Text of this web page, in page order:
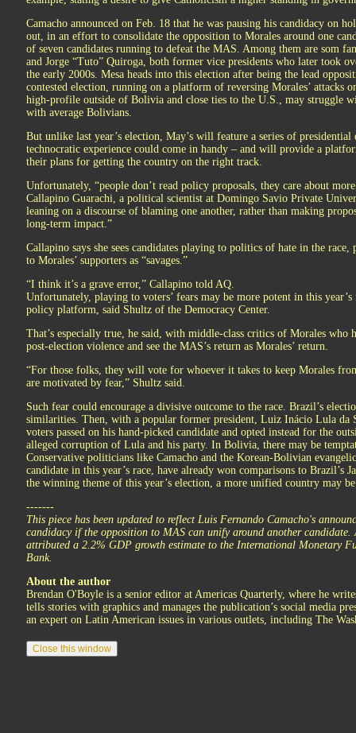
Camacho announced on Feb. 18 that he was pausing his candidacy on
out, in an effort to consolidate the opposition to Morales around one
of seven candidates running to defeat the MAS. Among them are som
and Jorge “Tuto” Quiroga, both former vice presidents who later took
the early 2000s. Mesa heads into this election after being the lead
contested election, running on a platform of reversing Morales’ attacks
high-profile outside of Bolivia and close ties to the U.S., may struggle
with average Bolivians.
But unlike last year’s election, May’s will feature a series of presidential
technocratic experience could come in handy – and will provide a
their plans for getting the country on the right track.
Unfortunately, “people don’t read policy proposals, they care about
Callapino Guarachi, a political scientist at Domingo Savio Private
leaning on a discourse of blaming one another, rather than making
long-term impact.”
Callapino says she sees candidates playing to politics of hate in the
to Morales’ supporters as “savages.”
“I think it’s a grave error,” Callapino told AQ.
Unfortunately, playing to voters’ fears may be more potent in this
policy platform, said Shultz of the Democracy Center.
That’s especially true, he said, with middle-class critics of Morales who
post-election violence and see the MAS’s return as Morales’ return.
“For those folks, they will vote for whoever it takes to keep Morales
are motivated by fear,” Shultz said.
Such fear could encourage a divisive outcome to the race. Brazil’s
similarities. Then, with a popular former president, Luiz Inácio Lula da
voters passed on his hand-picked candidate and opted instead for the
alleged corruption of Lula and his party. In Bolivia, there may be
Conservative politicians like Camacho and the Korean-Bolivian
candidate in this year’s race, have already won comparisons to Brazil’s
the winning theme of this year’s election, a more unified country may
-------
This piece has been updated to reflect Luis Fernando Camacho's
candidacy if the opposition to MAS can unify around another
attributed a 2.2% GDP growth estimate to the International Monetary
Bank.
About the author
Brendan O'Boyle is a senior editor at Americas Quarterly, where he
tells stories with graphics and manages the publication’s social media
an expert on Latin American issues in various outlets, including The